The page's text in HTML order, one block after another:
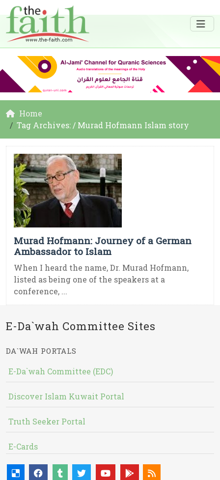
Home
Tag Archives: / Murad Hofmann Islam story
Murad Hofmann: Journey of a German
Ambassador to Islam
When I heard the name, Dr. Murad Hofmann,
listed as being one of the speakers at a
conference, ...
E-Da`wah Committee Sites
DA`WAH PORTALS
E-Da`wah Committee (EDC)
Discover Islam Kuwait Portal
Truth Seeker Portal
E-Cards